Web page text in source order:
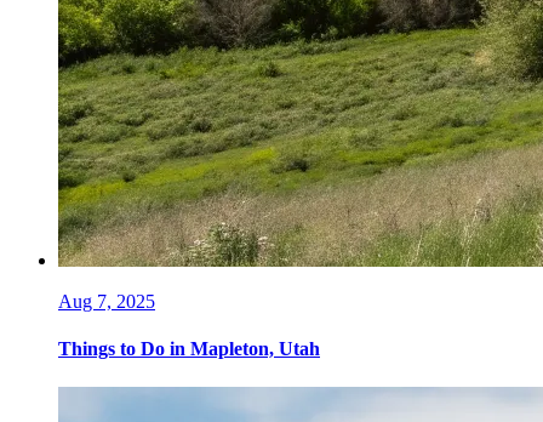
Aug 7, 2025
Things to Do in Mapleton, Utah